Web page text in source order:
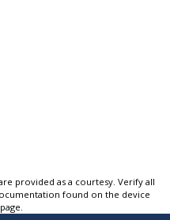
provided as a courtesy. Verify all
found on the device